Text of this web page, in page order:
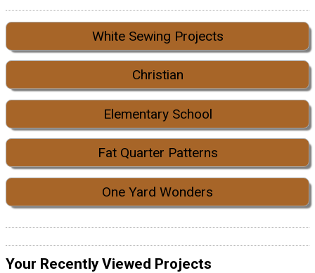
White Sewing Projects
Christian
Elementary School
Fat Quarter Patterns
One Yard Wonders
Your Recently Viewed Projects